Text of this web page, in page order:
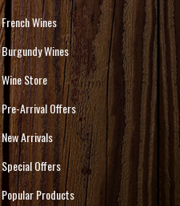
French Wines
Burgundy Wines
Wine Store
Pre-Arrival Offers
New Arrivals
Special Offers
Popular Products